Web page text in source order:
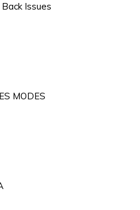
Issues
MODES